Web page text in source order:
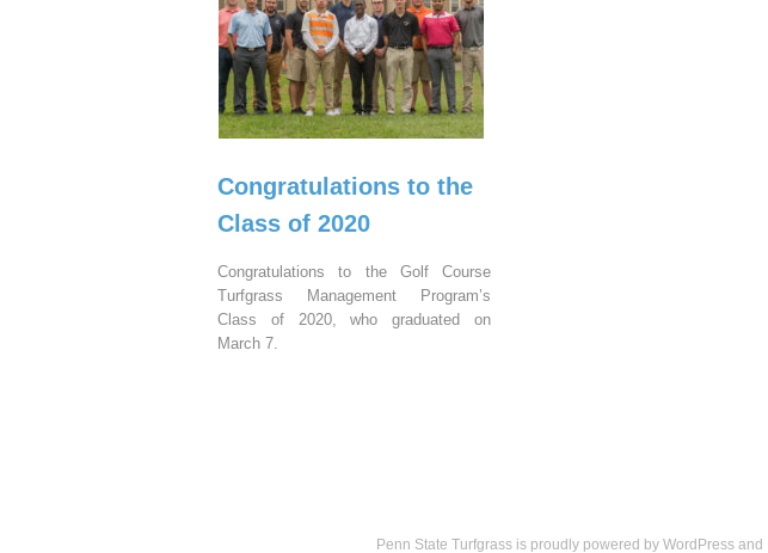
Congratulations to the
Class of 2020
Congratulations to the Golf Course
Turfgrass Management Program’s
Class of 2020, who graduated on
March 7.
Penn State Turfgrass is proudly powered by WordPress and